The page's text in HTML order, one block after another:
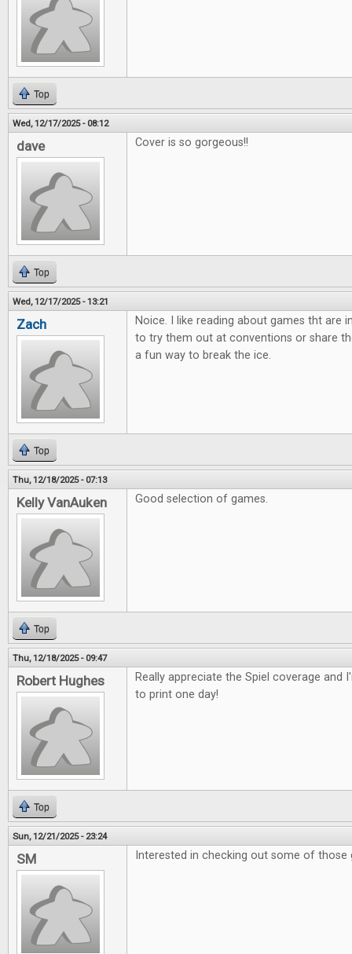
Top
Wed, 12/17/2025 - 08:12
dave Cover is so gorgeous!!
Top
Wed, 12/17/2025 - 13:21
Zach
Noice. I like reading about games tht are
to try them out at conventions or share
a fun way to break the ice.
Top
Thu, 12/18/2025 - 07:13
Kelly VanAuken Good selection of games.
Top
Thu, 12/18/2025 - 09:47
Robert Hughes
Really appreciate the Spiel coverage and
to print one day!
Top
Sun, 12/21/2025 - 23:24
SM Interested in checking out some of those